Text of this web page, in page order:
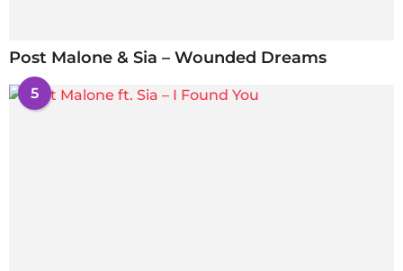
Post Malone & Sia – Wounded Dreams
5